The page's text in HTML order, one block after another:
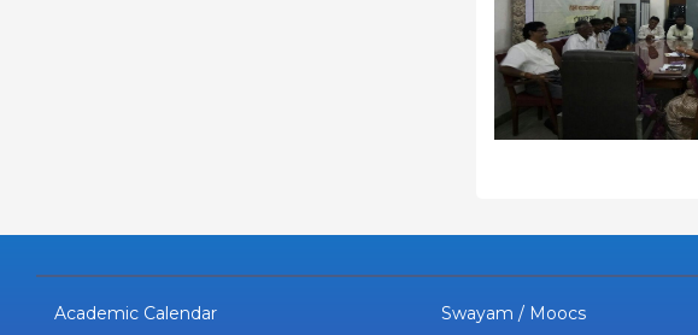
Academic Calendar Swayam / Moocs